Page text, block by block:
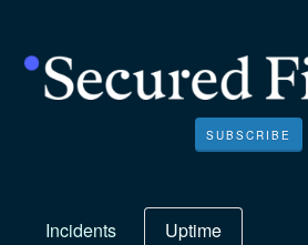
SUBSCRIBE
Incidents Uptime